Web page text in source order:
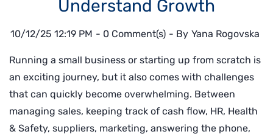
Understand Growth
10/12/25 12:19 PM - 0 Comment(s) - By Yana Rogovska
Running a small business or starting up from scratch is
an exciting journey, but it also comes with challenges
that can quickly become overwhelming. Between
managing sales, keeping track of cash flow, HR, Health
& Safety, suppliers, marketing, answering the phone,